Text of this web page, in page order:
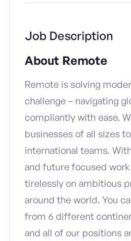
Job Description
About Remote
Remote is solving
challenge – navigating
compliantly with ease.
businesses of all sizes
international teams.
and future focused
tirelessly on ambitious
around the world. You
from 6 different
and all of our positions